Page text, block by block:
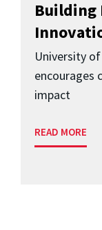
Building
University
encourages
impact
READ MORE